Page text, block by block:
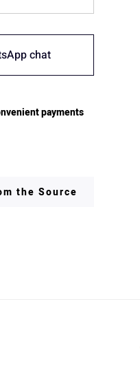
chat
payments
the Source